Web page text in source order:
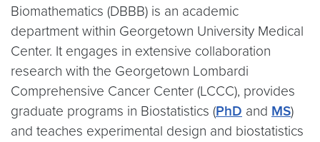
Biomathematics (DBBB) is an academic
department within Georgetown University Medical
Center. It engages in extensive collaboration
research with the Georgetown Lombardi
Comprehensive Cancer Center (LCCC), provides
graduate programs in Biostatistics (PhD and MS)
and teaches experimental design and biostatistics